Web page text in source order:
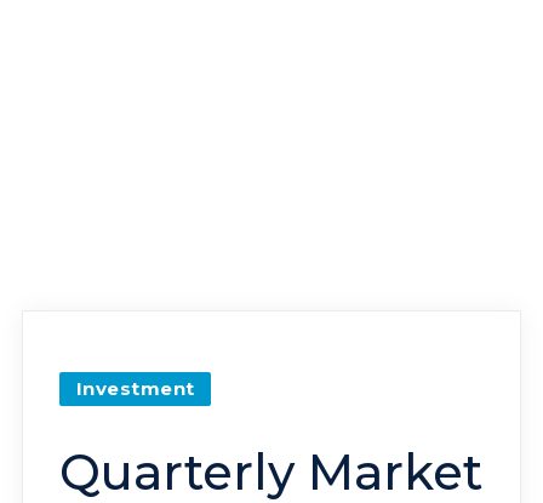
Investment
Quarterly Market